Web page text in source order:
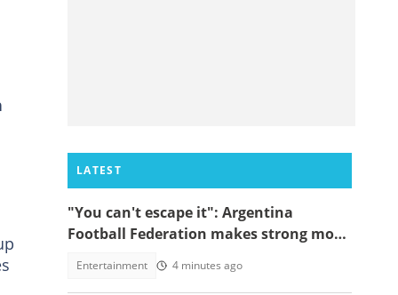
LATEST
"You can't escape it": Argentina
Football Federation makes strong move
Entertainment 4 minutes ago